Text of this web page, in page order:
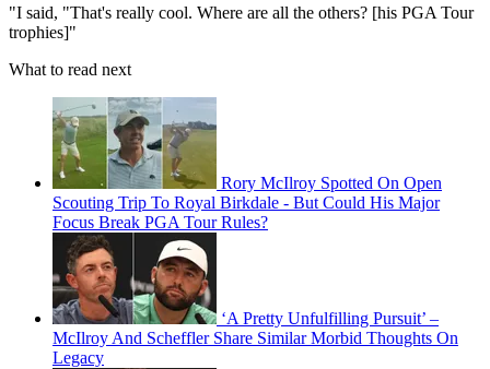
"I said, "That's really cool. Where are all the others? [his PGA Tour
trophies]"
What to read next
Rory McIlroy Spotted On Open
Scouting Trip To Royal Birkdale - But Could His Major
Focus Break PGA Tour Rules?
‘A Pretty Unfulfilling Pursuit’ –
McIlroy And Scheffler Share Similar Morbid Thoughts On
Legacy